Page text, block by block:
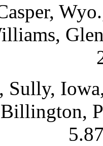
Sully,